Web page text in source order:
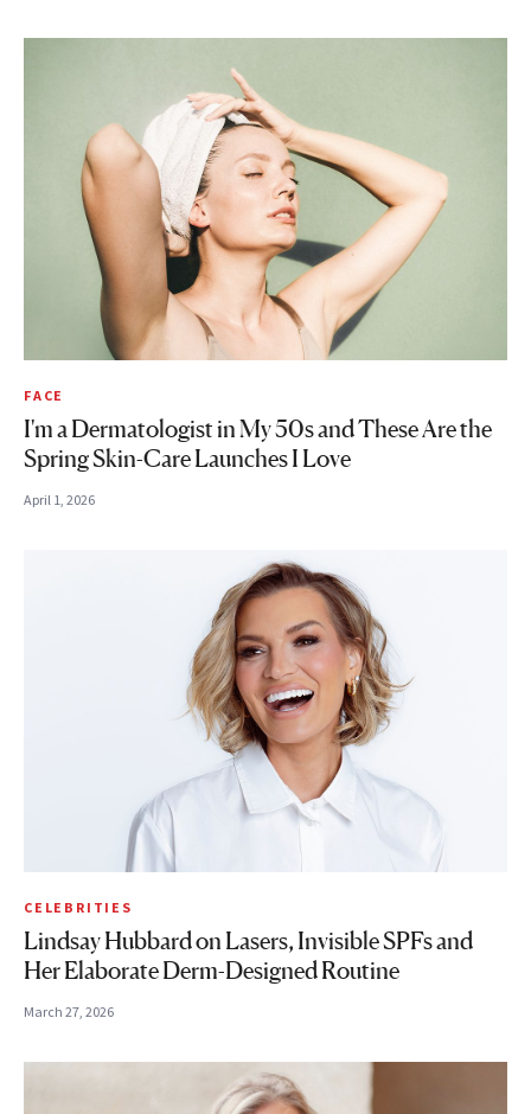
FACE
I'm a Dermatologist in My 50s and These Are the
Spring Skin-Care Launches I Love
April 1, 2026
CELEBRITIES
Lindsay Hubbard on Lasers, Invisible SPFs and
Her Elaborate Derm-Designed Routine
March 27, 2026